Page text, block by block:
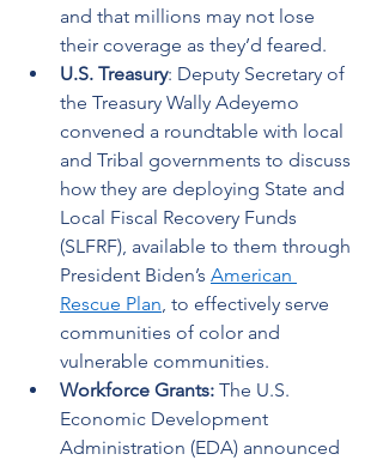
and that millions may not lose
their coverage as they’d feared.
U.S. Treasury: Deputy Secretary of
the Treasury Wally Adeyemo
convened a roundtable with local
and Tribal governments to discuss
how they are deploying State and
Local Fiscal Recovery Funds
(SLFRF), available to them through
President Biden’s American
Rescue Plan, to effectively serve
communities of color and
vulnerable communities.
Workforce Grants: The U.S.
Economic Development
Administration (EDA) announced